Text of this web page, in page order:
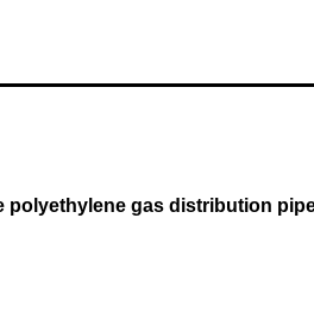
polyethylene gas distribution